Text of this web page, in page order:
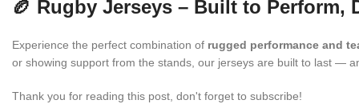
🏉 Rugby Jerseys – Built to Perform,
Experience the perfect combination of rugged performance and
or showing support from the stands, our jerseys are built to last —
Thank you for reading this post, don't forget to subscribe!